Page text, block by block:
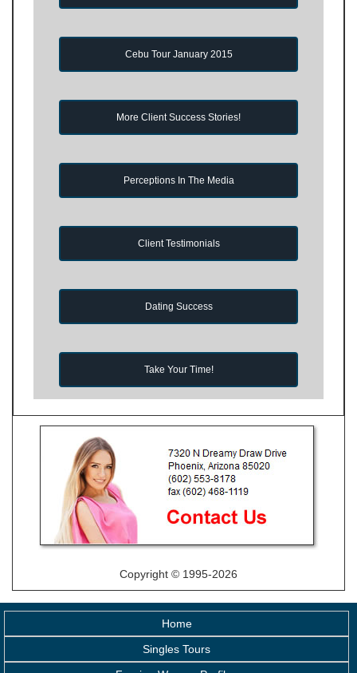
Cebu Tour January 2015
More Client Success Stories!
Perceptions In The Media
Client Testimonials
Dating Success
Take Your Time!
Copyright © 1995-2026
Home
Singles Tours